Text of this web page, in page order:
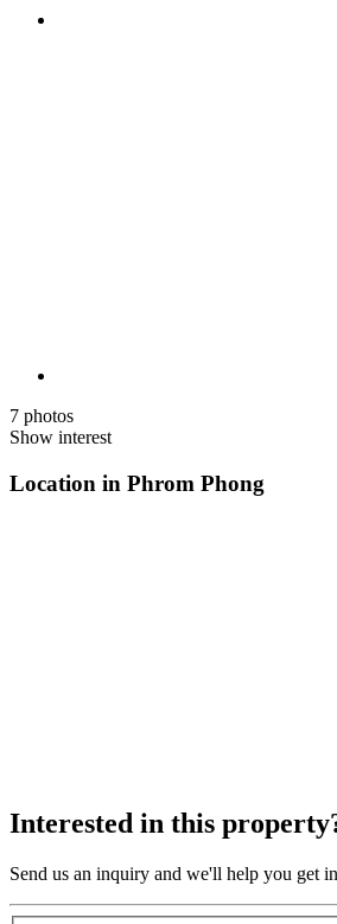
7 photos
Show interest
Location in Phrom Phong
Interested in this
Send us an inquiry and we'll help you get